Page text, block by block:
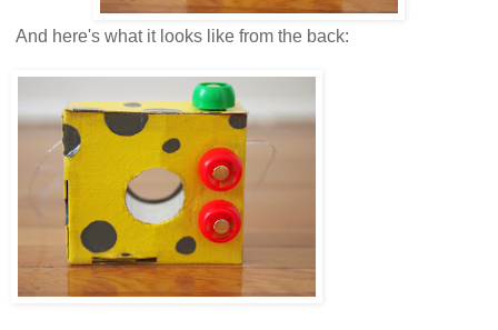
And here's what it looks like from the back: